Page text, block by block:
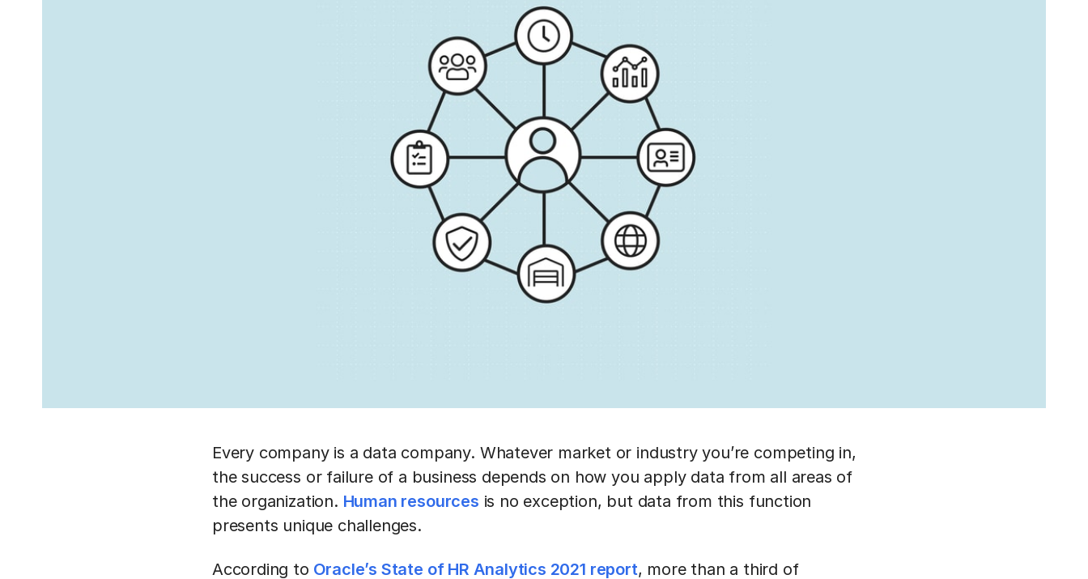
Every company is a data company. Whatever market or industry you’re competing in,
the success or failure of a business depends on how you apply data from all areas of
the organization. Human resources is no exception, but data from this function
presents unique challenges.
According to Oracle’s State of HR Analytics 2021 report, more than a third of